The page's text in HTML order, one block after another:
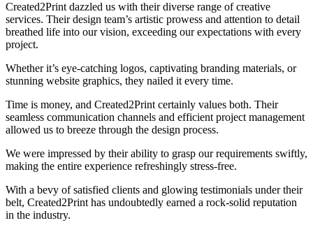
Created2Print dazzled us with their diverse range of creative
services. Their design team’s artistic prowess and attention to detail
breathed life into our vision, exceeding our expectations with every
project.
Whether it’s eye-catching logos, captivating branding materials, or
stunning website graphics, they nailed it every time.
Time is money, and Created2Print certainly values both. Their
seamless communication channels and efficient project management
allowed us to breeze through the design process.
We were impressed by their ability to grasp our requirements swiftly,
making the entire experience refreshingly stress-free.
With a bevy of satisfied clients and glowing testimonials under their
belt, Created2Print has undoubtedly earned a rock-solid reputation
in the industry.